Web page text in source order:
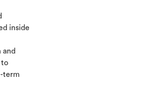
inside
and
to
term